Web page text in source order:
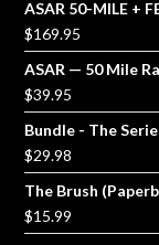
ASAR 50-MILE +
$169.95
ASAR — 50 Mile
$39.95
Bundle - The
$29.98
The Brush
$15.99